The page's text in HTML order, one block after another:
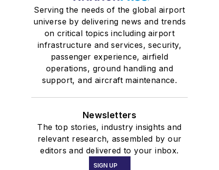
Serving the needs of the global airport
universe by delivering news and trends
on critical topics including airport
infrastructure and services, security,
passenger experience, airfield
operations, ground handling and
support, and aircraft maintenance.
Newsletters
The top stories, industry insights and
relevant research, assembled by our
editors and delivered to your inbox.
SIGN UP